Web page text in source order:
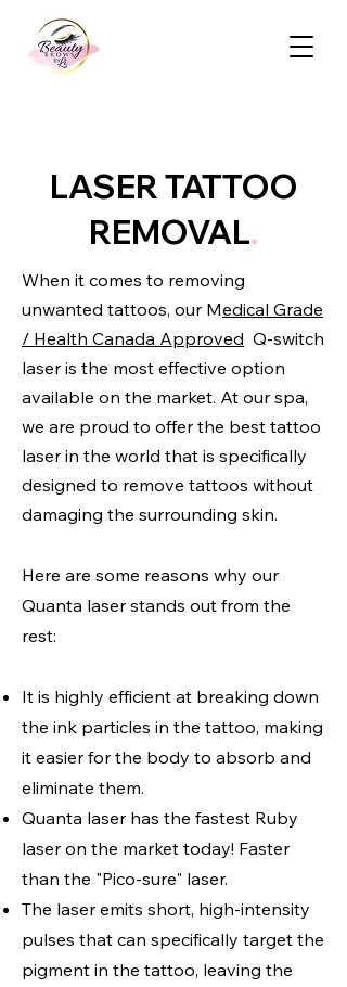
LASER TATTOO
REMOVAL.
When it comes to removing
unwanted tattoos, our Medical Grade
/ Health Canada Approved Q-switch
laser is the most effective option
available on the market. At our spa,
we are proud to offer the best tattoo
laser in the world that is specifically
designed to remove tattoos without
damaging the surrounding skin.
Here are some reasons why our
Quanta laser stands out from the
rest:
It is highly efficient at breaking down
the ink particles in the tattoo, making
it easier for the body to absorb and
eliminate them.
Quanta laser has the fastest Ruby
laser on the market today! Faster
than the "Pico-sure" laser.
The laser emits short, high-intensity
pulses that can specifically target the
pigment in the tattoo, leaving the